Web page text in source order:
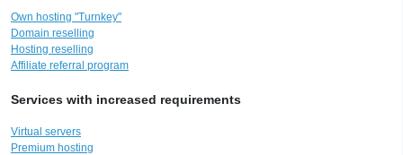
Own hosting "Turnkey"
Domain reselling
Hosting reselling
Affiliate referral program
Services with increased requirements
Virtual servers
Premium hosting